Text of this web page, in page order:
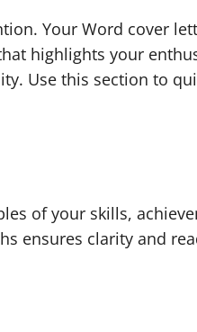
Your Word cover
highlights your
Use this section to
of your skills,
ensures clarity and